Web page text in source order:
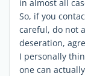
in almost all
So, if you
careful, do not
deseration,
I personally
one can